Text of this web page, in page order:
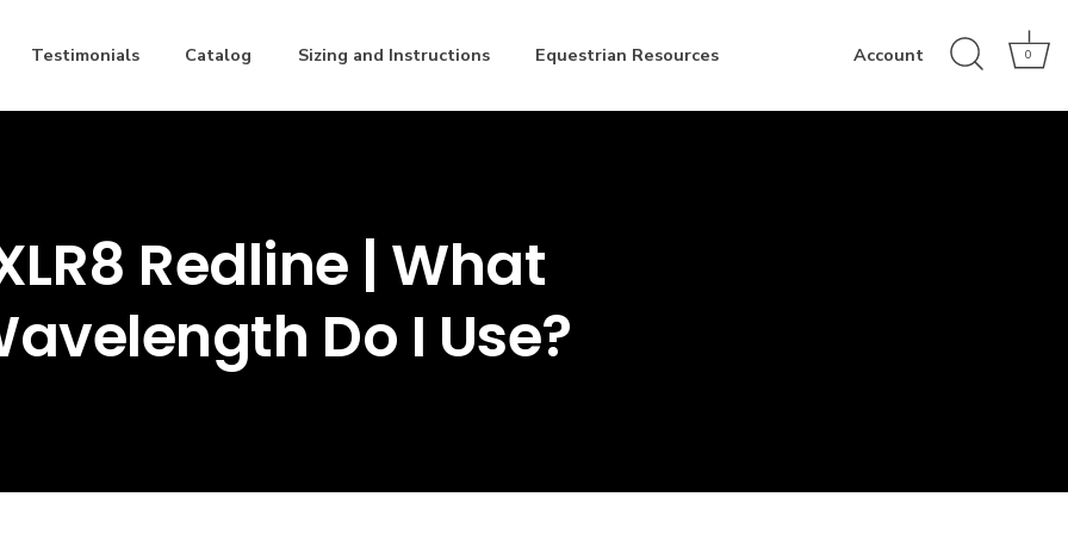
Testimonials Catalog Sizing and Instructions Equestrian Resources Account 0
Redline | What
Do I Use?